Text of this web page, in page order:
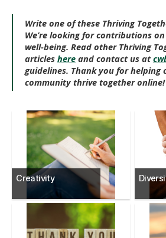
Write one of these Thriving
We’re looking for contributions
well-being. Read other Thriving
articles here and contact us at
guidelines. Thank you for helping
community thrive together online!
Creativity